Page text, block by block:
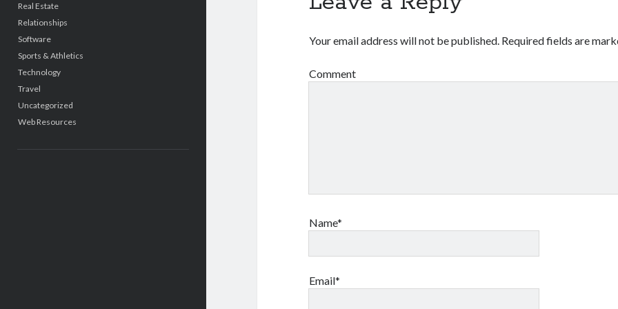
Real Estate
Relationships
Software
Sports & Athletics
Technology
Travel
Uncategorized
Web Resources
Your email address will not be published. Required fields are
Comment
Name*
Email*